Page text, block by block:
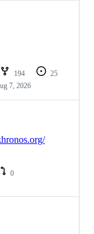
194
25
7, 2026
0